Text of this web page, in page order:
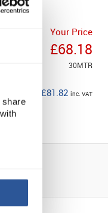
share
Your Price
£68.18
30MTR
£81.82 inc. VAT